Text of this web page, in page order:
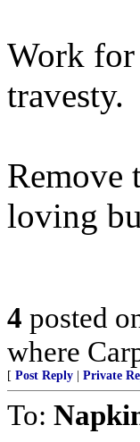
Work for
travesty.
Remove
loving
4 posted
where
[ Post Reply Private
To: